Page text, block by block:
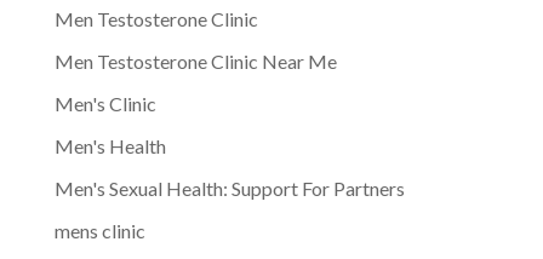
Men Testosterone Clinic
Men Testosterone Clinic Near Me
Men's Clinic
Men's Health
Men's Sexual Health: Support For Partners
mens clinic